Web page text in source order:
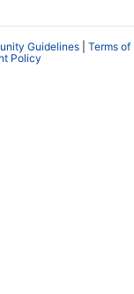
Guidelines
Terms of
Policy